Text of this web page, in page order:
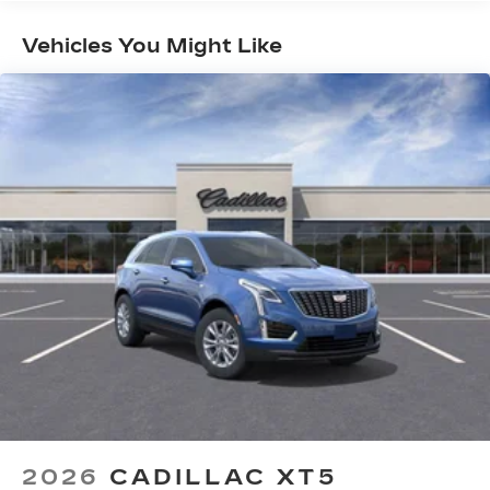
with personalization features to make
easier than ever before
Infotainment system with curved 33" diagonal
advanced LED display
Wireless Apple CarPlay/Wireless Android
Auto capability for compatible phones
Apple CarPlay1and Android Auto2
compatibility, both wired or wirelessly
Google built-in
Offers Google built-in1 , to provide Google
Assistant, Google Maps, novel predictive
intelligence features and Google Play for
access to hands-free help, live traffic
updates, and popular apps
Months/Unlimited Miles
Vehicles You Might Like
2026 CADILLAC XT5